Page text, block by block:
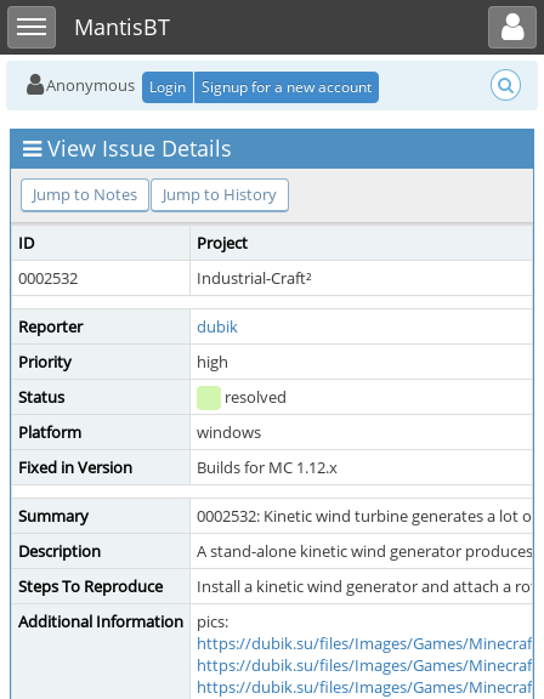
Toggle sidebarMantisBT
Toggle user menu
Anonymous Login Signup for a new account
View Issue Details
Jump to Notes Jump to History
ID
Project
0002532
Industrial-Craft²
Reporter
dubik
Priority
high
Status
resolved
Platform
windows
Fixed in Version
Builds for MC 1.12.x
Summary
0002532: Kinetic wind turbine generates a lot of
Description
A stand-alone kinetic wind generator produces
Steps To Reproduce
Install a kinetic wind generator and attach a
Additional Information
pics:
https://dubik.su/files/Images/Games/Minecraft/
https://dubik.su/files/Images/Games/Minecraft/
https://dubik.su/files/Images/Games/Minecraft/